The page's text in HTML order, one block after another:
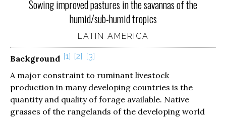
Sowing improved pastures in the savannas of the
humid/sub-humid tropics
LATIN AMERICA
Background 1 2 3
A major constraint to ruminant livestock
production in many developing countries is the
quantity and quality of forage available. Native
grasses of the rangelands of the developing world